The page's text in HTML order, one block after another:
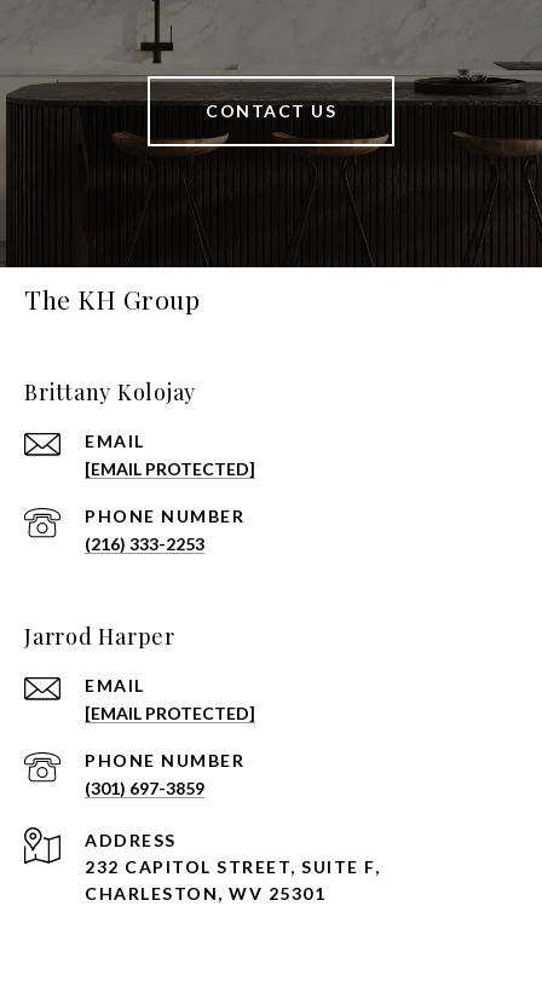
CONTACT US
The KH Group
Brittany Kolojay
EMAIL
[EMAIL PROTECTED]
PHONE NUMBER
(216) 333-2253
Jarrod Harper
EMAIL
[EMAIL PROTECTED]
PHONE NUMBER
(301) 697-3859
ADDRESS
232 CAPITOL STREET, SUITE F,
CHARLESTON, WV 25301